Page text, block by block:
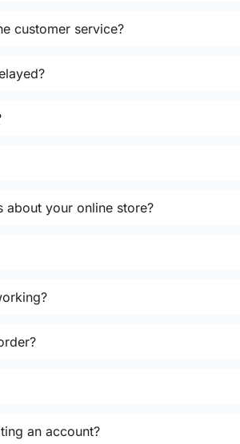
customer service?
about your online store?
an account?